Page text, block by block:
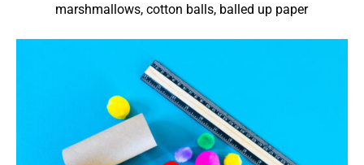
marshmallows, cotton balls, balled up paper